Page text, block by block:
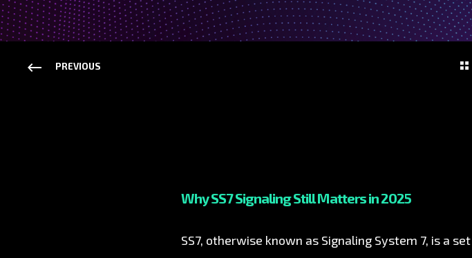
PREVIOUS
Why SS7 Signaling Still Matters in 2025
SS7, otherwise known as Signaling System 7, is a